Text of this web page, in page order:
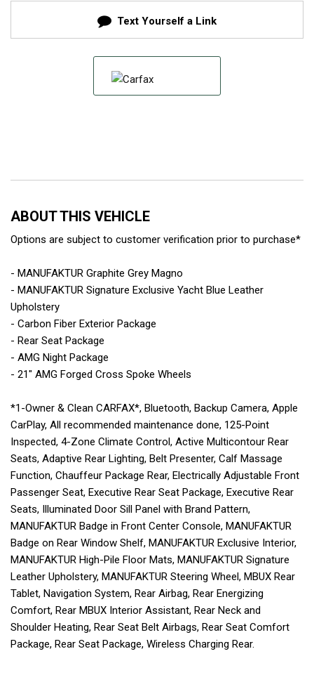
Text Yourself a Link
ABOUT THIS VEHICLE
Options are subject to customer verification prior to purchase*
- MANUFAKTUR Graphite Grey Magno
- MANUFAKTUR Signature Exclusive Yacht Blue Leather
Upholstery
- Carbon Fiber Exterior Package
- Rear Seat Package
- AMG Night Package
- 21" AMG Forged Cross Spoke Wheels
*1-Owner & Clean CARFAX*, Bluetooth, Backup Camera, Apple
CarPlay, All recommended maintenance done, 125-Point
Inspected, 4-Zone Climate Control, Active Multicontour Rear
Seats, Adaptive Rear Lighting, Belt Presenter, Calf Massage
Function, Chauffeur Package Rear, Electrically Adjustable Front
Passenger Seat, Executive Rear Seat Package, Executive Rear
Seats, Illuminated Door Sill Panel with Brand Pattern,
MANUFAKTUR Badge in Front Center Console, MANUFAKTUR
Badge on Rear Window Shelf, MANUFAKTUR Exclusive Interior,
MANUFAKTUR High-Pile Floor Mats, MANUFAKTUR Signature
Leather Upholstery, MANUFAKTUR Steering Wheel, MBUX Rear
Tablet, Navigation System, Rear Airbag, Rear Energizing
Comfort, Rear MBUX Interior Assistant, Rear Neck and
Shoulder Heating, Rear Seat Belt Airbags, Rear Seat Comfort
Package, Rear Seat Package, Wireless Charging Rear.